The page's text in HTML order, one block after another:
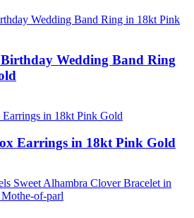
Wedding Band Ring
Earrings in 18kt Pink Gold